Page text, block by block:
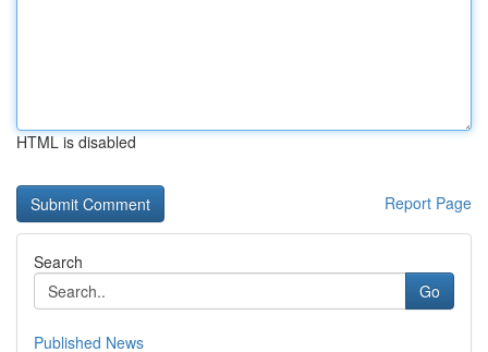
HTML is disabled
Report Page
Search
Go
Published News